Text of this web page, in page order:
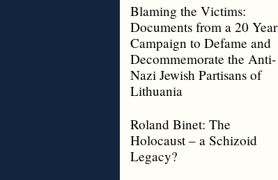
Blaming the Victims:
Documents from a 20 Year
Campaign to Defame and
Decommemorate the Anti-
Nazi Jewish Partisans of
Lithuania
Roland Binet: The
Holocaust – a Schizoid
Legacy?